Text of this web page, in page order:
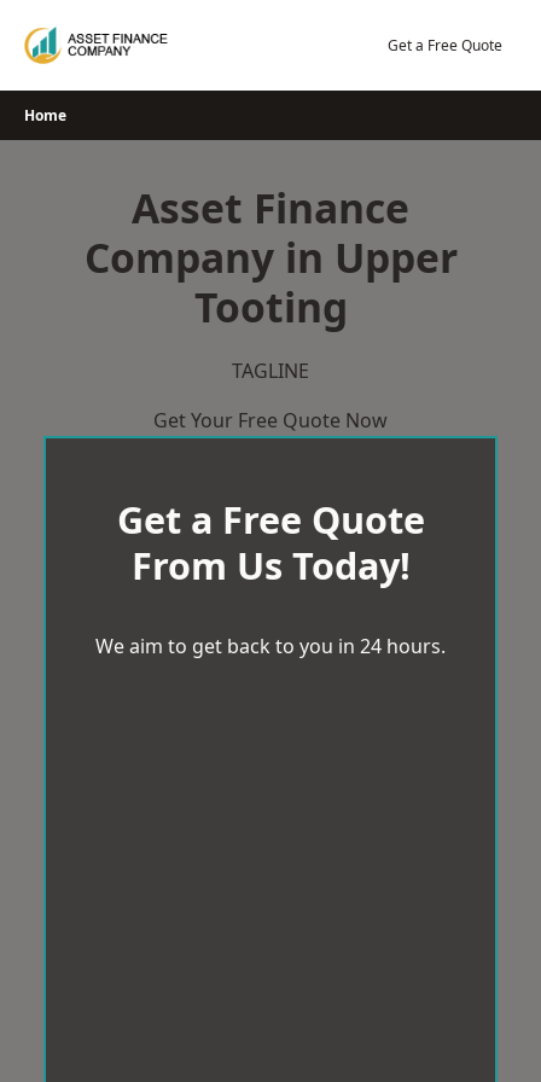
Get a Free Quote
Home
Asset Finance
Company in Upper
Tooting
TAGLINE
Get Your Free Quote Now
Get a Free Quote
From Us Today!
We aim to get back to you in 24 hours.